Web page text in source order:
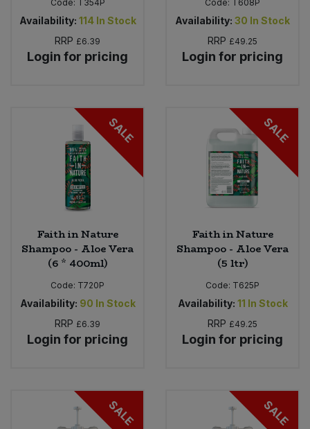
Code: T354P
Availability: 114 In Stock
RRP £6.39
Login for pricing
Code: T608P
Availability: 30 In Stock
RRP £49.25
Login for pricing
SALE
Faith in Nature
Shampoo - Aloe Vera
(6 * 400ml)
Code: T720P
Availability: 90 In Stock
RRP £6.39
Login for pricing
SALE
Faith in Nature
Shampoo - Aloe Vera
(5 ltr)
Code: T625P
Availability: 11 In Stock
RRP £49.25
Login for pricing
SALE SALE